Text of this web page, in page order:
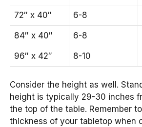
72″ x 40″ 6-8
84″ x 40″ 6-8
96″ x 42″ 8-10
Consider the height as well.
height is typically 29-30 inches
the top of the table. Remember
thickness of your tabletop when